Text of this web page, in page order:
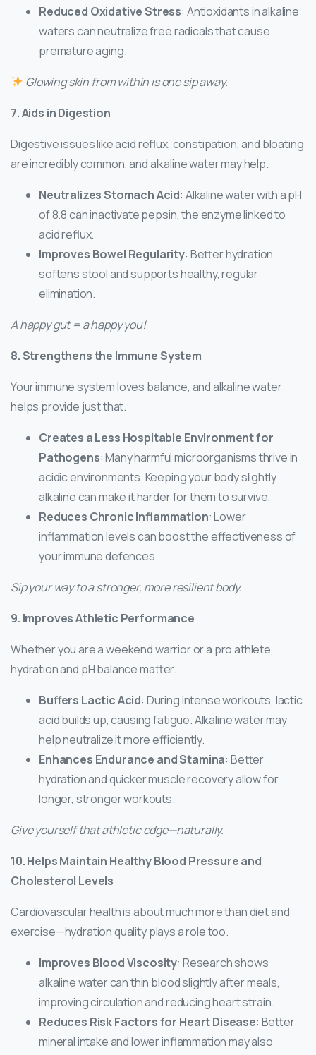
Reduced Oxidative Stress: Antioxidants in alkaline
waters can neutralize free radicals that cause
premature aging.
Glowing skin from within is one sip away.
7. Aids in Digestion
Digestive issues like acid reflux, constipation, and bloating
are incredibly common, and alkaline water may help.
Neutralizes Stomach Acid: Alkaline water with a pH
of 8.8 can inactivate pepsin, the enzyme linked to
acid reflux.
Improves Bowel Regularity: Better hydration
softens stool and supports healthy, regular
elimination.
A happy gut = a happy you!
8. Strengthens the Immune System
Your immune system loves balance, and alkaline water
helps provide just that.
Creates a Less Hospitable Environment for
Pathogens: Many harmful microorganisms thrive in
acidic environments. Keeping your body slightly
alkaline can make it harder for them to survive.
Reduces Chronic Inflammation: Lower
inflammation levels can boost the effectiveness of
your immune defences.
Sip your way to a stronger, more resilient body.
9. Improves Athletic Performance
Whether you are a weekend warrior or a pro athlete,
hydration and pH balance matter.
Buffers Lactic Acid: During intense workouts, lactic
acid builds up, causing fatigue. Alkaline water may
help neutralize it more efficiently.
Enhances Endurance and Stamina: Better
hydration and quicker muscle recovery allow for
longer, stronger workouts.
Give yourself that athletic edge—naturally.
10. Helps Maintain Healthy Blood Pressure and
Cholesterol Levels
Cardiovascular health is about much more than diet and
exercise—hydration quality plays a role too.
Improves Blood Viscosity: Research shows
alkaline water can thin blood slightly after meals,
improving circulation and reducing heart strain.
Reduces Risk Factors for Heart Disease: Better
mineral intake and lower inflammation may also